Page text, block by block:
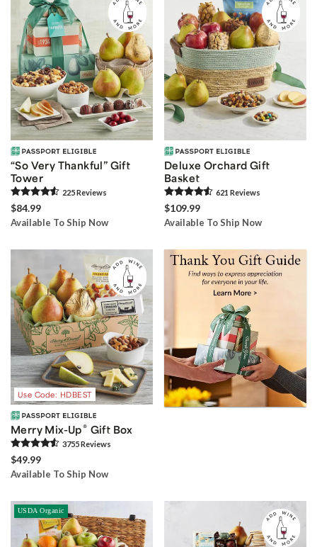
“So Very Thankful” Gift
Tower
225Reviews
$84.99
Available To Ship Now
Deluxe Orchard Gift
Basket
621 Reviews
$109.99
Available To Ship Now
Use Code: HDBEST
Merry Mix-Up® Gift Box
3755Reviews
$49.99
Available To Ship Now
USDA Organic